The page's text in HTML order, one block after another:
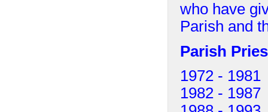
who have
Parish and
Parish
1972 -
1982 -